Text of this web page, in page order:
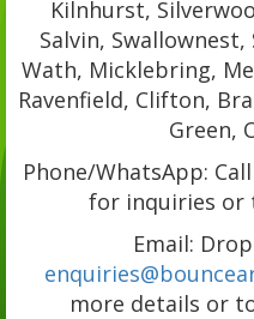
Kilnhurst,
Salvin,
Wath, Micklebring,
Ravenfield, Clifton,
Green,
Phone/WhatsApp:
for inquiries or
Email:
more details or